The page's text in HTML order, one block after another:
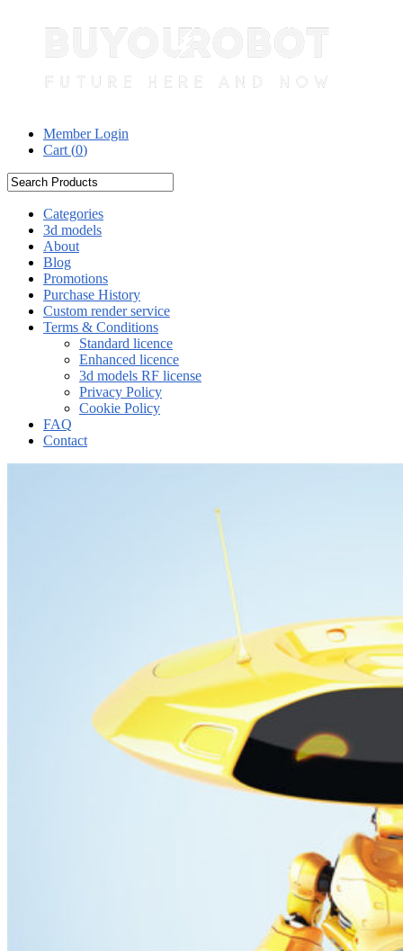
Member Login
Cart (0)
Categories
3d models
About
Blog
Promotions
Purchase History
Custom render service
Terms & Conditions
Standard licence
Enhanced licence
3d models RF license
Privacy Policy
Cookie Policy
FAQ
Contact